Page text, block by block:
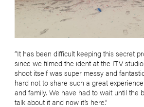
“It has been difficult keeping this secret
since we filmed the ident at the ITV
shoot itself was super messy and
hard not to share such a great
and family. We have had to wait until the
talk about it and now it’s here.”